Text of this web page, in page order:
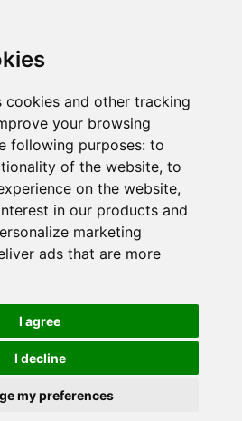
cookies and other tracking
your browsing
following purposes: to
of the website, to
on the website,
in our products and
marketing
ads that are more
I agree
I decline
my preferences